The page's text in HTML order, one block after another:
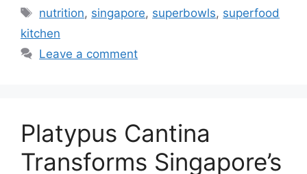
nutrition, singapore, superbowls, superfood
kitchen
Leave a comment
Platypus Cantina
Transforms Singapore’s